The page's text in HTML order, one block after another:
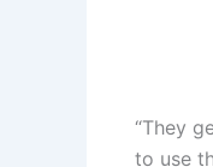
“They
to use